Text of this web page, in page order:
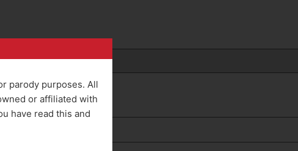
parody purposes. All
or affiliated with
have read this and